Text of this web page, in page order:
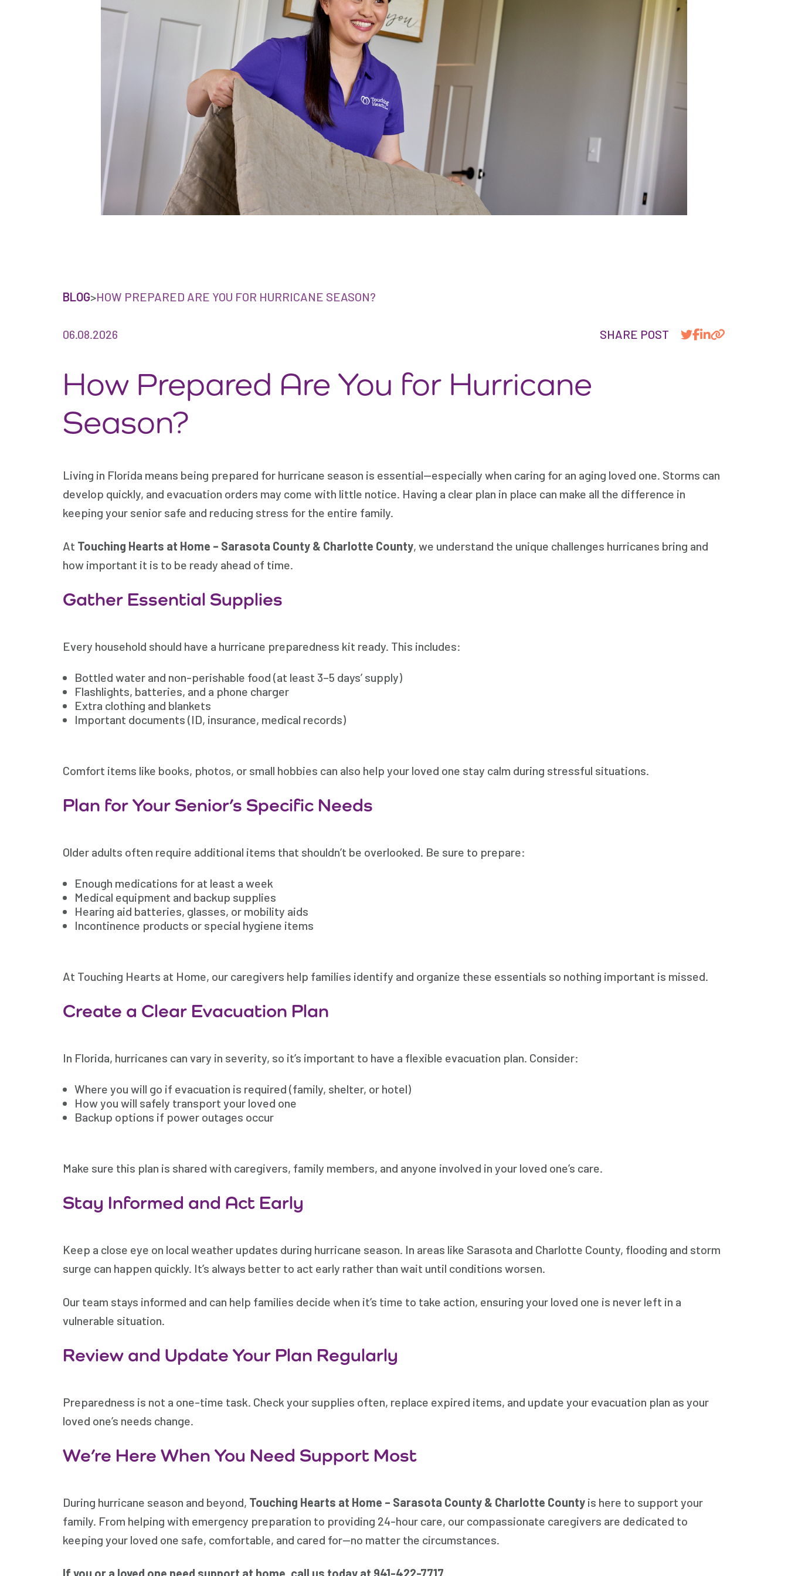
BLOG>HOW PREPARED ARE YOU FOR HURRICANE SEASON?
06.08.2026 SHARE POST
How Prepared Are You for Hurricane
Season?
Living in Florida means being prepared for hurricane season is essential—especially when caring for an aging loved one. Storms can
develop quickly, and evacuation orders may come with little notice. Having a clear plan in place can make all the difference in
keeping your senior safe and reducing stress for the entire family.
At Touching Hearts at Home – Sarasota County & Charlotte County, we understand the unique challenges hurricanes bring and
how important it is to be ready ahead of time.
Gather Essential Supplies
Every household should have a hurricane preparedness kit ready. This includes:
Bottled water and non-perishable food (at least 3–5 days’ supply)
Flashlights, batteries, and a phone charger
Extra clothing and blankets
Important documents (ID, insurance, medical records)
Comfort items like books, photos, or small hobbies can also help your loved one stay calm during stressful situations.
Plan for Your Senior’s Specific Needs
Older adults often require additional items that shouldn’t be overlooked. Be sure to prepare:
Enough medications for at least a week
Medical equipment and backup supplies
Hearing aid batteries, glasses, or mobility aids
Incontinence products or special hygiene items
At Touching Hearts at Home, our caregivers help families identify and organize these essentials so nothing important is missed.
Create a Clear Evacuation Plan
In Florida, hurricanes can vary in severity, so it’s important to have a flexible evacuation plan. Consider:
Where you will go if evacuation is required (family, shelter, or hotel)
How you will safely transport your loved one
Backup options if power outages occur
Make sure this plan is shared with caregivers, family members, and anyone involved in your loved one’s care.
Stay Informed and Act Early
Keep a close eye on local weather updates during hurricane season. In areas like Sarasota and Charlotte County, flooding and storm
surge can happen quickly. It’s always better to act early rather than wait until conditions worsen.
Our team stays informed and can help families decide when it’s time to take action, ensuring your loved one is never left in a
vulnerable situation.
Review and Update Your Plan Regularly
Preparedness is not a one-time task. Check your supplies often, replace expired items, and update your evacuation plan as your
loved one’s needs change.
We’re Here When You Need Support Most
During hurricane season and beyond, Touching Hearts at Home – Sarasota County & Charlotte County is here to support your
family. From helping with emergency preparation to providing 24-hour care, our compassionate caregivers are dedicated to
keeping your loved one safe, comfortable, and cared for—no matter the circumstances.
If you or a loved one need support at home, call us today at 941-422-7717